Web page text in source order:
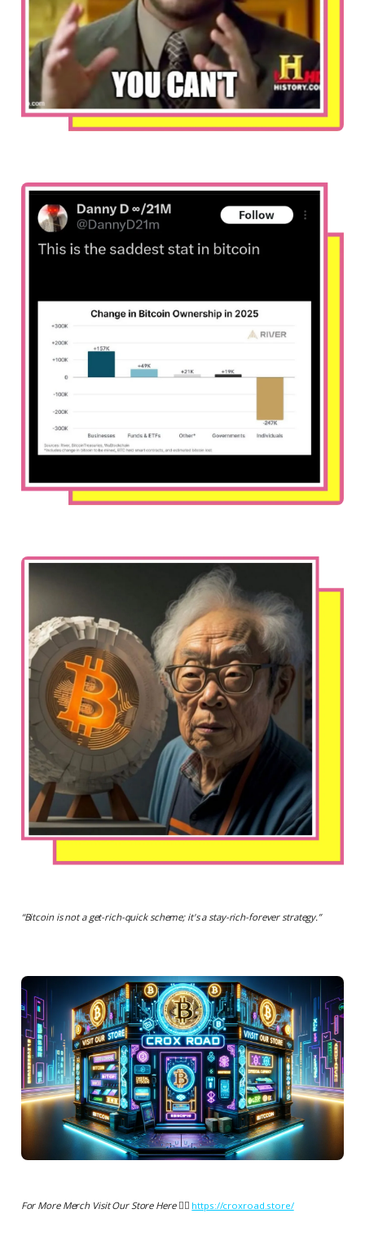
“Bitcoin is not a get-rich-quick scheme; it's a stay-rich-forever strategy.”
For More Merch Visit Our Store Here 👉🏻 https://croxroad.store/